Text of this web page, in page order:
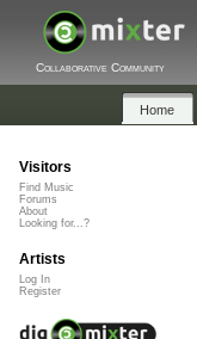
Collaborative Community
Home
Visitors
Find Music
Forums
About
Looking for...?
Artists
Log In
Register